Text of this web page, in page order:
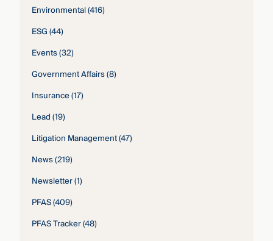
Environmental(416)
ESG(44)
Events(32)
Government Affairs(8)
Insurance(17)
Lead(19)
Litigation Management(47)
News(219)
Newsletter(1)
PFAS(409)
PFAS Tracker(48)